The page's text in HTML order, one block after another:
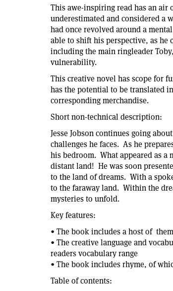
This awe-inspiring read has an air
underestimated and considered a
had once revolved around a
able to shift his perspective, as
including the main ringleader
vulnerability.
This creative novel has scope for
has the potential to be translated
corresponding merchandise.
Short non-technical description:
Jesse Jobson continues going
challenges he faces. As he
his bedroom. What appeared as
distant land! He was soon
to the land of dreams. With a
to the faraway land. Within the
mysteries to unfold.
Key features:
• The book includes a host of
• The creative language and
readers vocabulary range
• The book includes rhyme, of
Table of contents: